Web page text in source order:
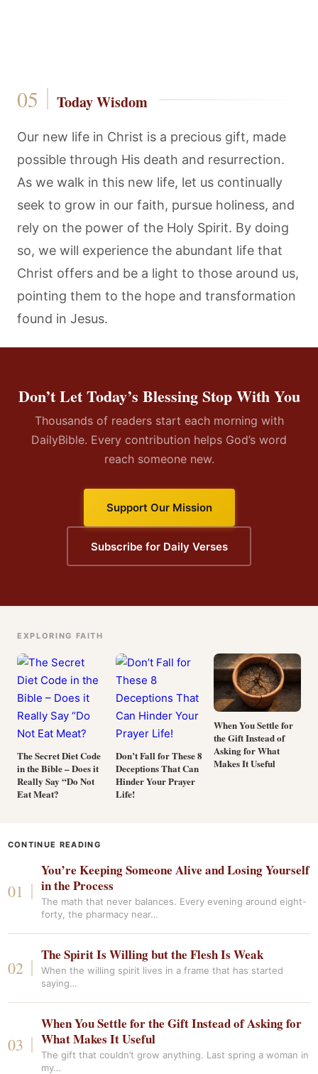
Today Wisdom
Our new life in Christ is a precious gift, made
possible through His death and resurrection.
As we walk in this new life, let us continually
seek to grow in our faith, pursue holiness, and
rely on the power of the Holy Spirit. By doing
so, we will experience the abundant life that
Christ offers and be a light to those around us,
pointing them to the hope and transformation
found in Jesus.
Don’t Let Today’s Blessing Stop With You
Thousands of readers start each morning with
DailyBible. Every contribution helps God’s word
reach someone new.
Support Our Mission
Subscribe for Daily Verses
EXPLORING FAITH
The Secret Diet Code
in the Bible – Does it
Really Say “Do Not
Eat Meat?
Don’t Fall for These 8
Deceptions That Can
Hinder Your Prayer
Life!
When You Settle for
the Gift Instead of
Asking for What
Makes It Useful
CONTINUE READING
You’re Keeping Someone Alive and Losing Yourself
in the Process
The math that never balances. Every evening around eight-
forty, the pharmacy near…
The Spirit Is Willing but the Flesh Is Weak
When the willing spirit lives in a frame that has started
saying…
When You Settle for the Gift Instead of Asking for
What Makes It Useful
The gift that couldn’t grow anything. Last spring a woman in
my…